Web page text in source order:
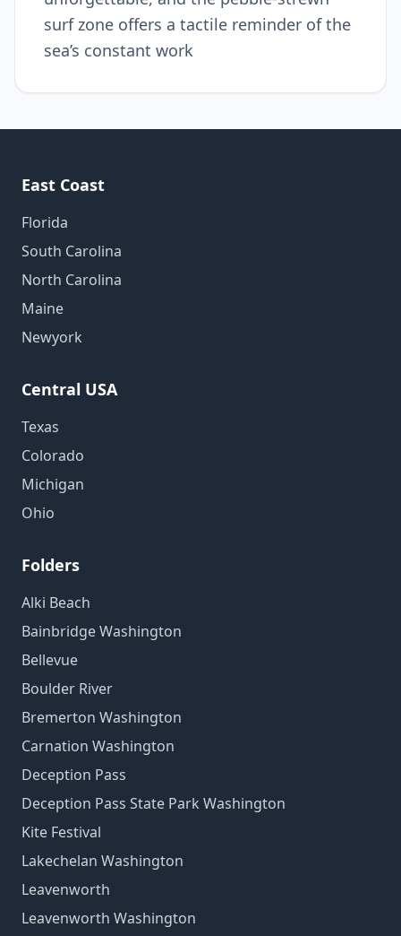
surf zone offers a tactile reminder of the
sea’s constant work
East Coast
Florida
South Carolina
North Carolina
Maine
Newyork
Central USA
Texas
Colorado
Michigan
Ohio
Folders
Alki Beach
Bainbridge Washington
Bellevue
Boulder River
Bremerton Washington
Carnation Washington
Deception Pass
Deception Pass State Park Washington
Kite Festival
Lakechelan Washington
Leavenworth
Leavenworth Washington